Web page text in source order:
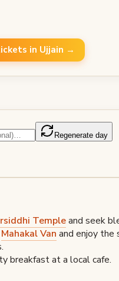
in Ujjain →
Regenerate day
Templeand seek
Mahakal Van and enjoy the
breakfast at a local cafe.